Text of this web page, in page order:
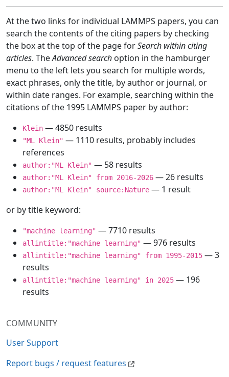
COMMUNITY
User Support
Report bugs / request features
At the two links for individual LAMMPS papers, you can
search the contents of the citing papers by checking
the box at the top of the page forSearch within citing
articles. TheAdvanced search option in the hamburger
menu to the left lets you search for multiple words,
exact phrases, only the title, by author or journal, or
within date ranges. For example, searching within the
citations of the 1995 LAMMPS paper by author:
Klein — 4850 results
"ML Klein" — 1110 results, probably includes
references
author:"ML Klein" — 58 results
author:"ML Klein" from 2016-2026 — 26 results
author:"ML Klein" source:Nature — 1 result
or by title keyword:
"machine learning" — 7710 results
allintitle:"machine learning" — 976 results
allintitle:"machine learning" from 1995-2015 — 3
results
allintitle:"machine learning" in 2025 — 196
results